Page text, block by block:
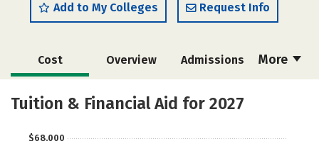
Add to My Colleges Request Info
More
Cost Overview Admissions
Academics Majors
Tuition & Financial Aid for 2027
$68,000